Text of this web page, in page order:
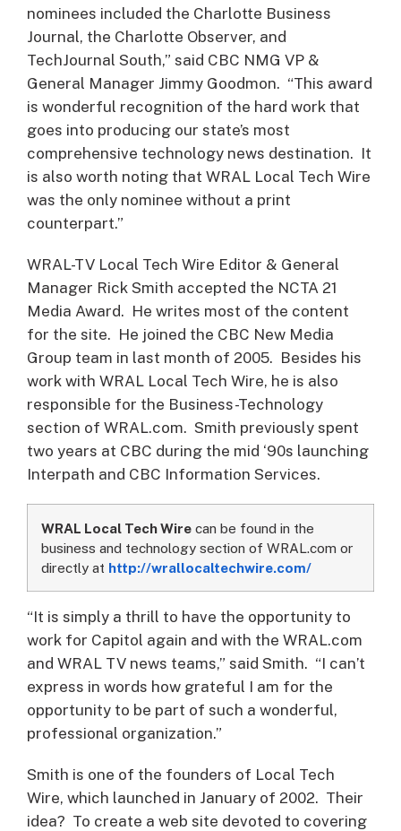
nominees included the Charlotte Business
Journal, the Charlotte Observer, and
TechJournal South,” said CBC NMG VP &
General Manager Jimmy Goodmon. “This award
is wonderful recognition of the hard work that
goes into producing our state’s most
comprehensive technology news destination. It
is also worth noting that WRAL Local Tech Wire
was the only nominee without a print
counterpart.”
WRAL-TV Local Tech Wire Editor & General
Manager Rick Smith accepted the NCTA 21
Media Award. He writes most of the content
for the site. He joined the CBC New Media
Group team in last month of 2005. Besides his
work with WRAL Local Tech Wire, he is also
responsible for the Business-Technology
section of WRAL.com. Smith previously spent
two years at CBC during the mid ‘90s launching
Interpath and CBC Information Services.
WRAL Local Tech Wire can be found in the
business and technology section of WRAL.com or
directly at http://wrallocaltechwire.com/
“It is simply a thrill to have the opportunity to
work for Capitol again and with the WRAL.com
and WRAL TV news teams,” said Smith. “I can’t
express in words how grateful I am for the
opportunity to be part of such a wonderful,
professional organization.”
Smith is one of the founders of Local Tech
Wire, which launched in January of 2002. Their
idea? To create a web site devoted to covering